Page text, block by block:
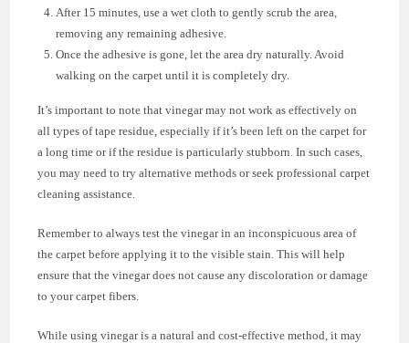
After 15 minutes, use a wet cloth to gently scrub the area,
removing any remaining adhesive.
Once the adhesive is gone, let the area dry naturally. Avoid
walking on the carpet until it is completely dry.
It’s important to note that vinegar may not work as effectively on
all types of tape residue, especially if it’s been left on the carpet for
a long time or if the residue is particularly stubborn. In such cases,
you may need to try alternative methods or seek professional carpet
cleaning assistance.
Remember to always test the vinegar in an inconspicuous area of
the carpet before applying it to the visible stain. This will help
ensure that the vinegar does not cause any discoloration or damage
to your carpet fibers.
While using vinegar is a natural and cost-effective method, it may